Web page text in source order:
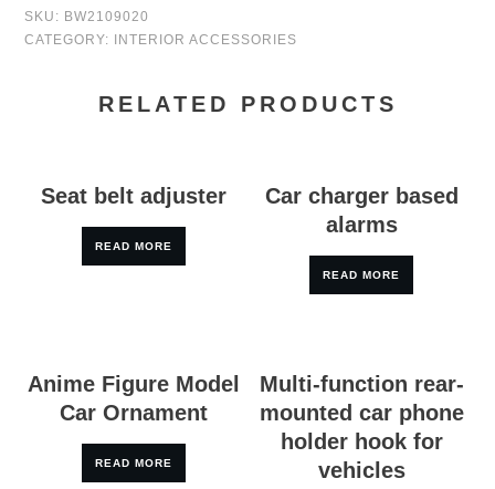
SKU: BW2109020
CATEGORY:
INTERIOR ACCESSORIES
RELATED PRODUCTS
Seat belt adjuster
READ MORE
Car charger based
alarms
READ MORE
Anime Figure Model
Car Ornament
READ MORE
Multi-function rear-
mounted car phone
holder hook for
vehicles